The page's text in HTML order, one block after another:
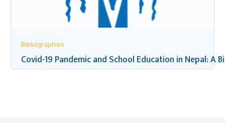
Bibliographies
Covid-19 Pandemic and School Education in Nepal: A